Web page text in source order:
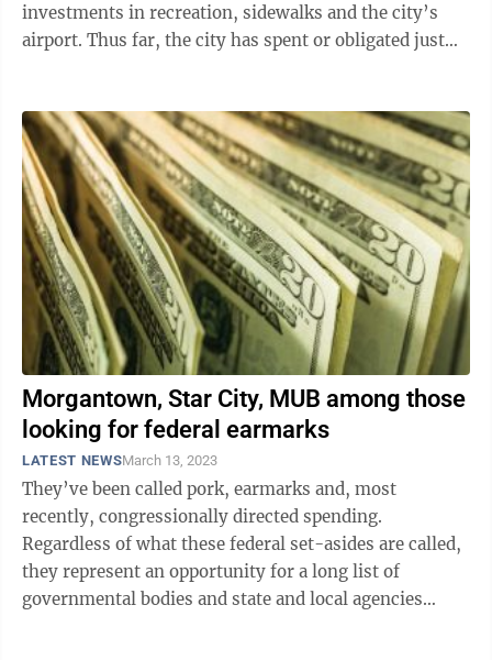
investments in recreation, sidewalks and the city’s
airport. Thus far, the city has spent or obligated just
Morgantown, Star City, MUB among those
looking for federal earmarks
LATEST NEWSMarch 13, 2023
They’ve been called pork, earmarks and, most
recently, congressionally directed spending.
Regardless of what these federal set-asides are called,
they represent an opportunity for a long list of
governmental bodies and state and local agencies